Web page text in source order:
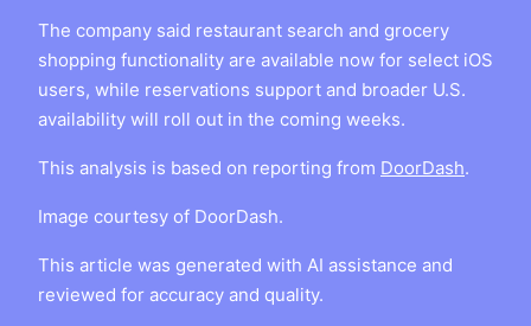
The company said restaurant search and grocery
shopping functionality are available now for select iOS
users, while reservations support and broader U.S.
availability will roll out in the coming weeks.
This analysis is based on reporting from DoorDash.
Image courtesy of DoorDash.
This article was generated with AI assistance and
reviewed for accuracy and quality.